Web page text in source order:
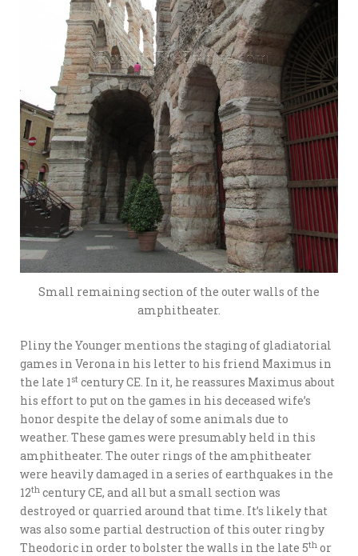
Small remaining section of the outer walls of the
amphitheater.
Pliny the Younger mentions the staging of gladiatorial
games in Verona in his letter to his friend Maximus in
the late 1 st century CE. In it, he reassures Maximus about
his effort to put on the games in his deceased wife’s
honor despite the delay of some animals due to
weather. These games were presumably held in this
amphitheater. The outer rings of the amphitheater
were heavily damaged in a series of earthquakes in the
12th century CE, and all but a small section was
destroyed or quarried around that time. It’s likely that
was also some partial destruction of this outer ring by
Theodoric in order to bolster the walls in the late 5th or